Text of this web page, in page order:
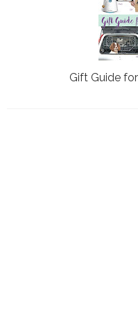
Gift Guide